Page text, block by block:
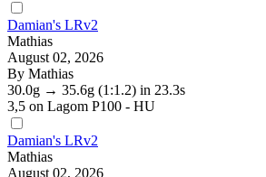
Damian's LRv2
Mathias
August 02, 2026
By Mathias
30.0g → 35.6g (1:1.2) in 23.3s
3,5 on Lagom P100 - HU
Damian's LRv2
Mathias
August 02, 2026